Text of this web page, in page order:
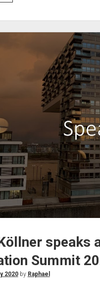
Koellner
speaks
Summit
2020by Raphael